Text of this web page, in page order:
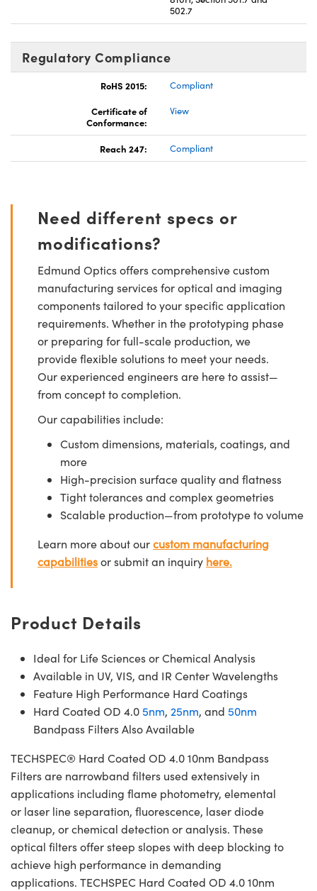
502.7
Regulatory Compliance
RoHS 2015:
Compliant
Certificate of
Conformance:
View
Reach 247: Compliant
Need different specs or
modifications?
Edmund Optics offers comprehensive custom
manufacturing services for optical and imaging
components tailored to your specific application
requirements. Whether in the prototyping phase
or preparing for full-scale production, we
provide flexible solutions to meet your needs.
Our experienced engineers are here to assist—
from concept to completion.
Our capabilities include:
Custom dimensions, materials, coatings, and
more
High-precision surface quality and flatness
Tight tolerances and complex geometries
Scalable production—from prototype to volume
Learn more about ourcustom manufacturing
capabilitiesor submit an inquiry here.
Product Details
Ideal for Life Sciences or Chemical Analysis
Available in UV, VIS, and IR Center Wavelengths
Feature High Performance Hard Coatings
Hard Coated OD 4.05nm, 25nm, and 50nm
Bandpass Filters Also Available
TECHSPEC® Hard Coated OD 4.0 10nm Bandpass
Filters are narrowband filters used extensively in
applications including flame photometry, elemental
or laser line separation, fluorescence, laser diode
cleanup, or chemical detection or analysis. These
optical filters offer steep slopes with deep blocking to
achieve high performance in demanding
applications. TECHSPEC Hard Coated OD 4.0 10nm